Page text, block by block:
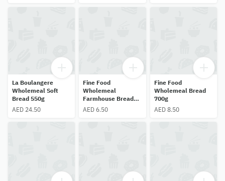
La Boulangere
Wholemeal Soft
Bread 550g
AED 24.50
Fine Food
Wholemeal
Farmhouse Bread
400g
AED 6.50
Fine Food
Wholemeal Bread
700g
AED 8.50